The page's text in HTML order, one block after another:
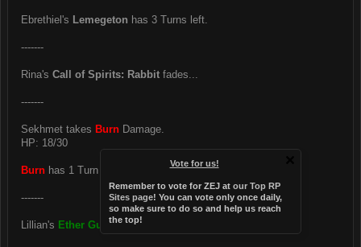
Vote for us!
Remember to vote for ZEJ at our Top RP
Sites page! You can vote only once daily,
so make sure to do so and help us reach
the top!
Ebrethiel's Lemegeton has 3 Turns left.
-------
Rina's Call of Spirits: Rabbit fades...
-------
Sekhmet takes Burn Damage.
HP: 18/30
Burn has 1 Turn left.
-------
Lillian's Ether Guardhas 3 Turns left.